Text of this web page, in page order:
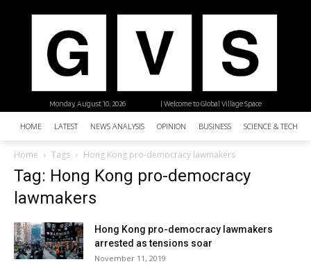
| Welcome to Global Village Space
Monday, August 10, 2026
HOME LATEST NEWS ANALYSIS OPINION BUSINESS SCIENCE &
Home Tags Hong Kong pro-democracy lawmakers
Tag: Hong Kong pro-democracy
lawmakers
Hong Kong pro-democracy lawmakers
arrested as tensions soar
November 11, 2019